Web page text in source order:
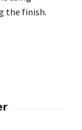
the finish.